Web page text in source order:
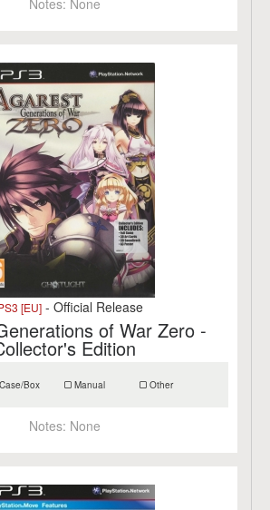
Notes: None
[EU] - Official Release
of War Zero -
Edition
Case/Box Manual Other
Notes: None